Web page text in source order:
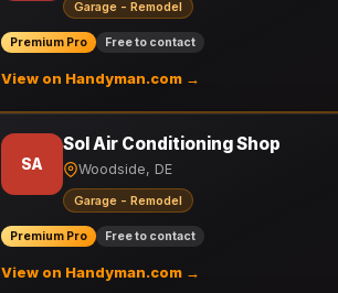
Garage - Remodel
Premium Pro Free to contact
View on Handyman.com →
SA
Sol Air Conditioning Shop
Woodside, DE
Garage - Remodel
Premium Pro Free to contact
View on Handyman.com →